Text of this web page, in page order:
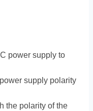
power supply to
supply polarity
the polarity of the